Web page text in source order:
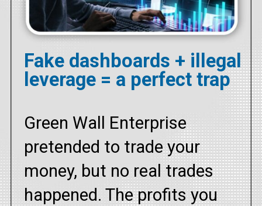
Fake dashboards + illegal
leverage = a perfect trap
Green Wall Enterprise
pretended to trade your
money, but no real trades
happened. The profits you